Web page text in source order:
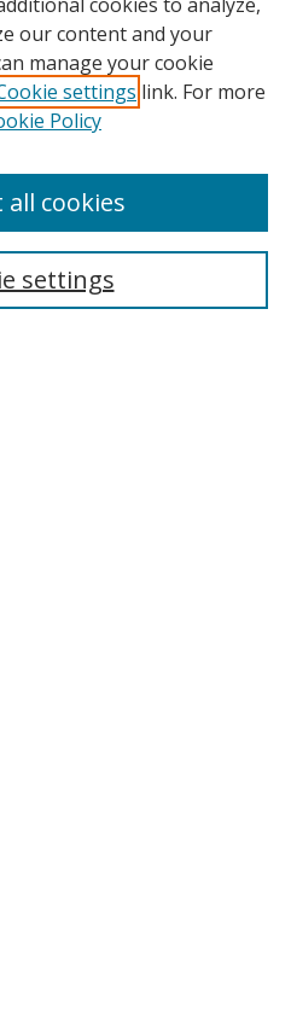
our content and your
manage your cookie
settings link. For more
Policy
settings
all cookies